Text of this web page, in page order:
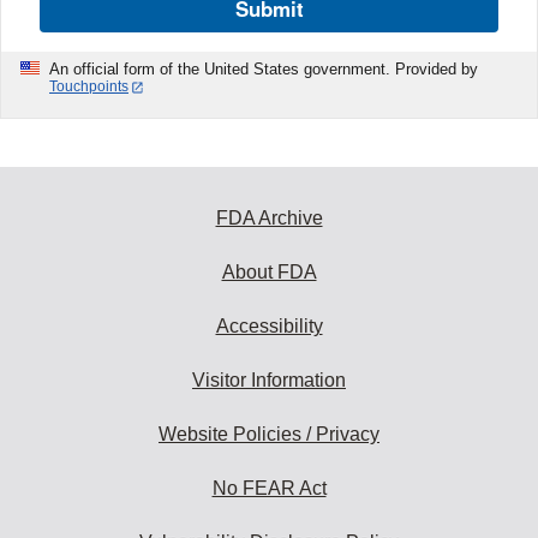
Submit
An official form of the United States government. Provided by
Touchpoints
FDA Archive
About FDA
Accessibility
Visitor Information
Website Policies / Privacy
No FEAR Act